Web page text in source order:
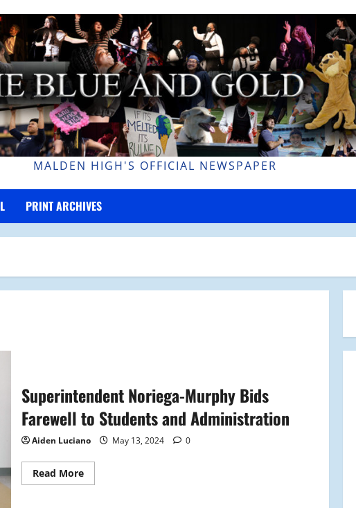
MALDEN HIGH'S OFFICIAL NEWSPAPER
PRINT ARCHIVES
Superintendent Noriega-Murphy Bids
Farewell to Students and Administration
Aiden Luciano May 13, 2024 0
Read MoreRead
more